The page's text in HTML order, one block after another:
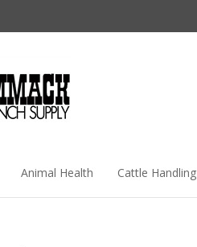
Animal Health Cattle Handling